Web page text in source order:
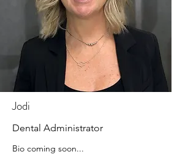
Jodi
Dental Administrator
Bio coming soon...